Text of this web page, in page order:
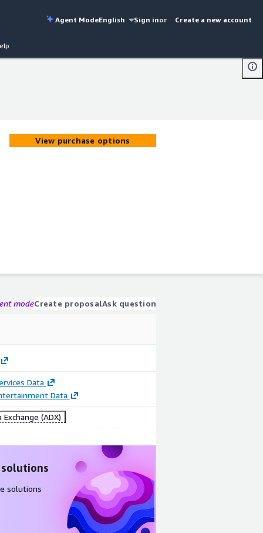
Agent ModeEnglish Sign inor Create a new account
View purchase options
modeCreate proposalAsk question
Data
Data
Exchange (ADX)
solutions